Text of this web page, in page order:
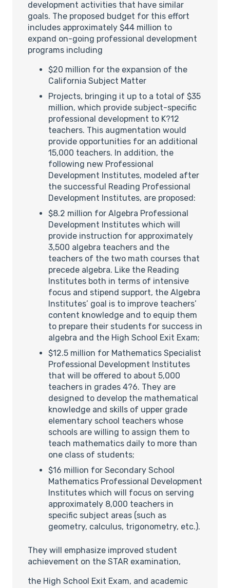
development activities that have similar
goals. The proposed budget for this effort
includes approximately $44 million to
expand on-going professional development
programs including
$20 million for the expansion of the
California Subject Matter
Projects, bringing it up to a total of $35
million, which provide subject-specific
professional development to K?12
teachers. This augmentation would
provide opportunities for an additional
15,000 teachers. In addition, the
following new Professional
Development Institutes, modeled after
the successful Reading Professional
Development Institutes, are proposed:
$8.2 million for Algebra Professional
Development Institutes which will
provide instruction for approximately
3,500 algebra teachers and the
teachers of the two math courses that
precede algebra. Like the Reading
Institutes both in terms of intensive
focus and stipend support, the Algebra
Institutes’ goal is to improve teachers’
content knowledge and to equip them
to prepare their students for success in
algebra and the High School Exit Exam;
$12.5 million for Mathematics Specialist
Professional Development Institutes
that will be offered to about 5,000
teachers in grades 4?6. They are
designed to develop the mathematical
knowledge and skills of upper grade
elementary school teachers whose
schools are willing to assign them to
teach mathematics daily to more than
one class of students;
$16 million for Secondary School
Mathematics Professional Development
Institutes which will focus on serving
approximately 8,000 teachers in
specific subject areas (such as
geometry, calculus, trigonometry, etc.).
They will emphasize improved student
achievement on the STAR examination,
the High School Exit Exam, and academic